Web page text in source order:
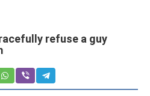
refuse a guy